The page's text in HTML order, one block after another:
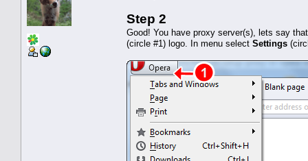
Step 2
Good! You have proxy server(s), lets say
(circle #1) logo. In menu select Settings